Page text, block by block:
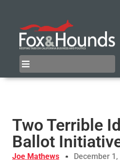
Two Terrible
Ballot
Joe Mathews December